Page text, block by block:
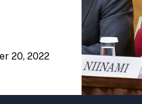
20, 2022